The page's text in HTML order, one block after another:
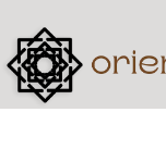
content